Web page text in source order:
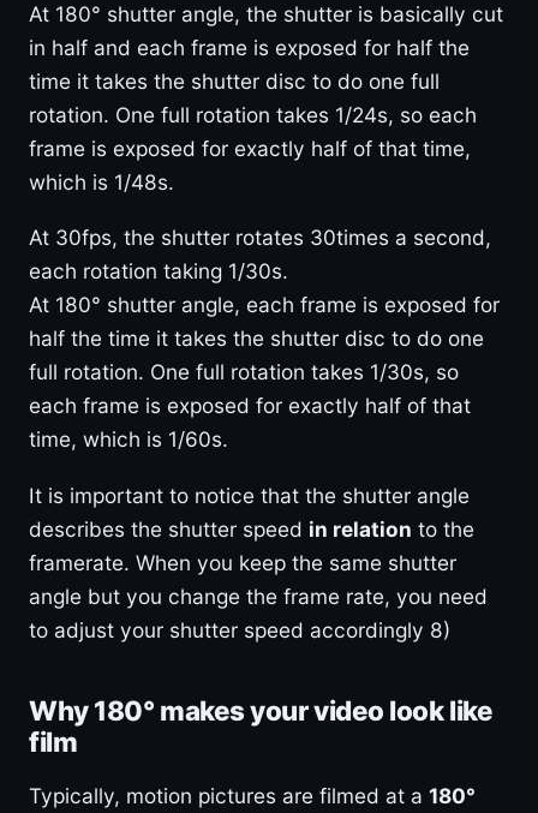
At 180° shutter angle, the shutter is basically cut
in half and each frame is exposed for half the
time it takes the shutter disc to do one full
rotation. One full rotation takes 1/24s, so each
frame is exposed for exactly half of that time,
which is 1/48s.
At 30fps, the shutter rotates 30times a second,
each rotation taking 1/30s.
At 180° shutter angle, each frame is exposed for
half the time it takes the shutter disc to do one
full rotation. One full rotation takes 1/30s, so
each frame is exposed for exactly half of that
time, which is 1/60s.
It is important to notice that the shutter angle
describes the shutter speed in relation to the
framerate. When you keep the same shutter
angle but you change the frame rate, you need
to adjust your shutter speed accordingly 8)
Why 180° makes your video look like
film
Typically, motion pictures are filmed at a 180°